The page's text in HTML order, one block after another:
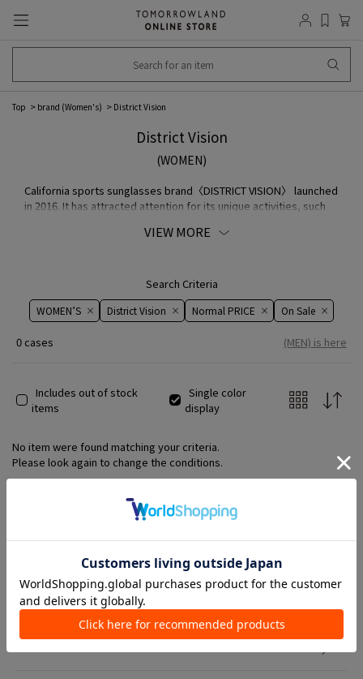
Top brand (Women's) District Vision
District Vision
(WOMEN)
California sports sunglasses brand〈DISTRICT VISION〉 launched
in 2016. It has attracted attention for its unique activities, such
emphasize spiritual fulfillment as well as contribution to
VIEW MORE
Search Criteria
WOMEN’S District Vision Normal PRICE On ​​Sale​​
0 cases (MEN) is here
Includes out of stock
items
Single color
display
No item were found matching your criteria.
Please look again to change the conditions.
Member Services